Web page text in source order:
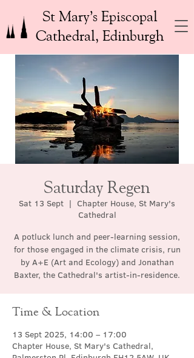
St Mary’s Episcopal
Cathedral, Edinburgh
Saturday Regen
Sat 13 Sept
  |
Chapter House, St Mary's
Cathedral
A potluck lunch and peer-learning session,
for those engaged in the climate crisis, run
by A+E (Art and Ecology) and Jonathan
Baxter, the Cathedral's artist-in-residence.
Time & Location
13 Sept 2025, 14:00 – 17:00
Chapter House, St Mary's Cathedral,